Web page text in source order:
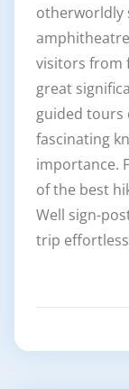
otherworldly
visitors from
great
guided tours
fascinating
importance.
of the best
Well sign-
trip